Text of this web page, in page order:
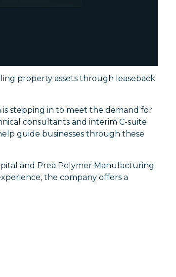
property assets through leaseback
is stepping in to meet the demand for
consultants and interim C-suite
guide businesses through these
and Prea Polymer Manufacturing
the company offers a